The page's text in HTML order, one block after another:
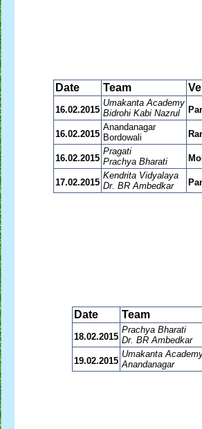
Date Team
16.02.2015
Umakanta Academy
Bidrohi Kabi Nazrul
16.02.2015
Anandanagar
Bordowali
16.02.2015
Pragati
Prachya Bharati
17.02.2015
Kendrita Vidyalaya
Dr. BR Ambedkar
Date Team
18.02.2015
Prachya Bharati
Dr. BR Ambedkar
19.02.2015
Umakanta
Anandanagar